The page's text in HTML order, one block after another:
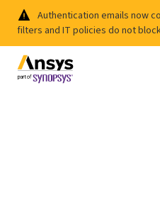
Authentication emails now
filters and IT policies do not